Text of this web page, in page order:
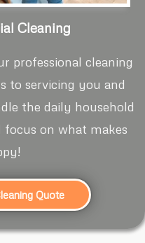
Cleaning
professional cleaning
to servicing you and
the daily household
on what makes
Quote